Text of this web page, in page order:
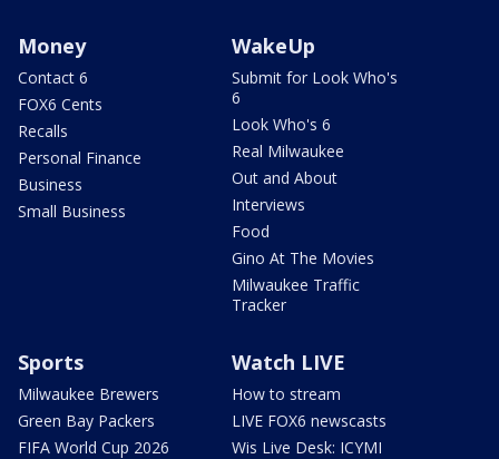
Money
Contact 6
FOX6 Cents
Recalls
Personal Finance
Business
Small Business
WakeUp
Submit for Look Who's
6
Look Who's 6
Real Milwaukee
Out and About
Interviews
Food
Gino At The Movies
Milwaukee Traffic
Tracker
Sports
Milwaukee Brewers
Green Bay Packers
FIFA World Cup 2026
Watch LIVE
How to stream
LIVE FOX6 newscasts
Wis Live Desk: ICYMI